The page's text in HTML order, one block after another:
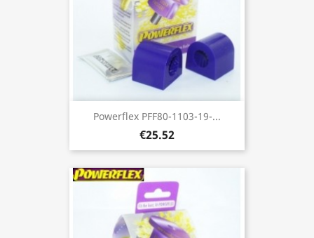
Powerflex PFF80-1103-19-...
€25.52